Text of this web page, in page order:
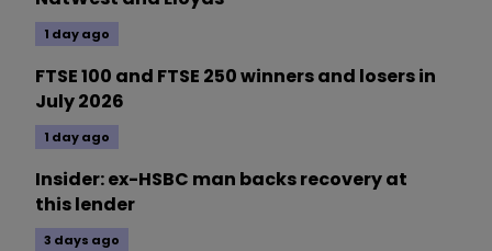
1 day ago
FTSE 100 and FTSE 250 winners and losers in
July 2026
1 day ago
Insider: ex-HSBC man backs recovery at
this lender
3 days ago